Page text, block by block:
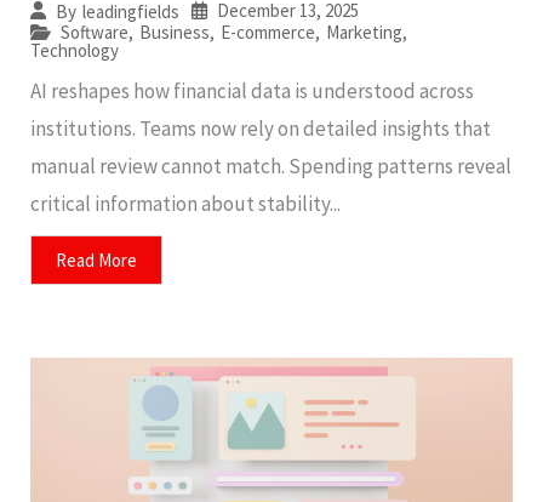
By leadingfields
December 13, 2025
Software, Business, E-commerce, Marketing,
Technology
AI reshapes how financial data is understood across
institutions. Teams now rely on detailed insights that
manual review cannot match. Spending patterns reveal
critical information about stability...
Read More